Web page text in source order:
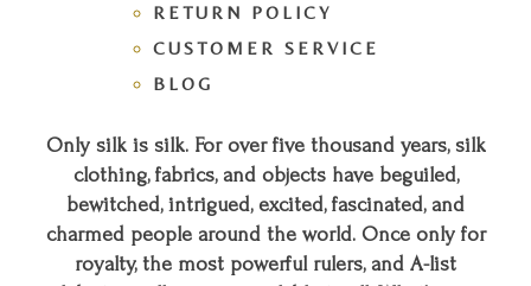
RETURN POLICY
CUSTOMER SERVICE
BLOG
Only silk is silk. For over five thousand years, silk
clothing, fabrics, and objects have beguiled,
bewitched, intrigued, excited, fascinated, and
charmed people around the world. Once only for
royalty, the most powerful rulers, and A-list